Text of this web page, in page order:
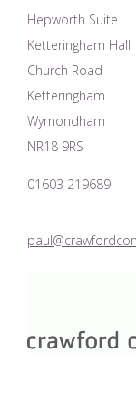
Hepworth Suite
Ketteringham Hall
Church Road
Ketteringham
Wymondham
NR18 9RS
01603 219689